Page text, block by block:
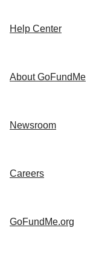
Help Center
About GoFundMe
Newsroom
Careers
GoFundMe.org